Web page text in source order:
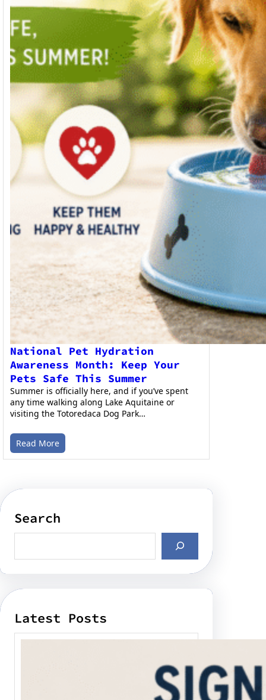
National Pet Hydration
Awareness Month: Keep Your
Pets Safe This Summer
Summer is officially here, and if you’ve spent
any time walking along Lake Aquitaine or
visiting the Totoredaca Dog Park…
Read More
Search
Latest Posts